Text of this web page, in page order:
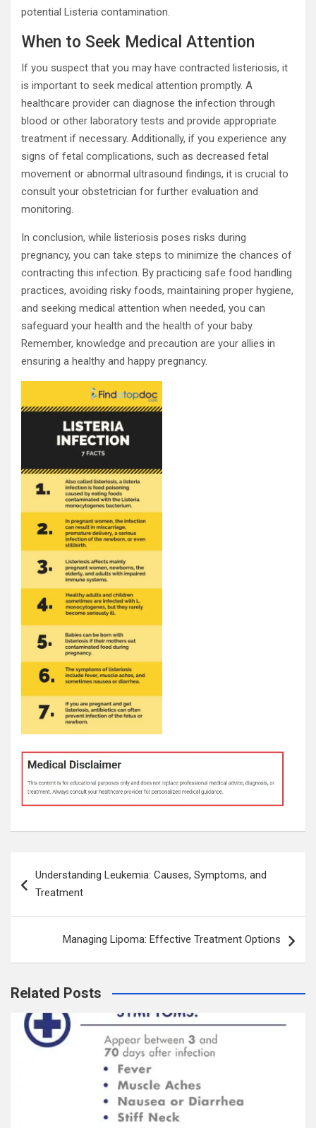
potential Listeria contamination.
When to Seek Medical Attention
If you suspect that you may have contracted listeriosis, it
is important to seek medical attention promptly. A
healthcare provider can diagnose the infection through
blood or other laboratory tests and provide appropriate
treatment if necessary. Additionally, if you experience any
signs of fetal complications, such as decreased fetal
movement or abnormal ultrasound findings, it is crucial to
consult your obstetrician for further evaluation and
monitoring.
In conclusion, while listeriosis poses risks during
pregnancy, you can take steps to minimize the chances of
contracting this infection. By practicing safe food handling
practices, avoiding risky foods, maintaining proper hygiene,
and seeking medical attention when needed, you can
safeguard your health and the health of your baby.
Remember, knowledge and precaution are your allies in
ensuring a healthy and happy pregnancy.
navigation
Understanding Leukemia: Causes, Symptoms, and
Treatment
Managing Lipoma: Effective Treatment Options
Related Posts